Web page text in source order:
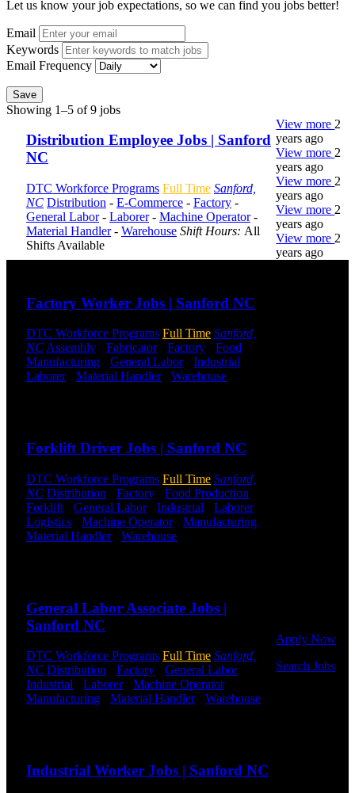
Let us know your job expectations, so we can find you jobs better!
Email
Keywords
Email Frequency
Save
Showing 1–5 of 9 jobs
Distribution Employee Jobs | Sanford
NC
DTC Workforce Programs Full Time Sanford,
NC Distribution - E-Commerce - Factory -
General Labor- Laborer- Machine Operator-
Material Handler- Warehouse Shift Hours: All
Shifts Available
View more 2
years ago
Factory Worker Jobs | Sanford NC
DTC Workforce Programs Full Time Sanford,
NCAssembly Fabricator- Factory
Food
Manufacturing
General Labor- Industrial
Laborer- Material Handler- Warehouse
View more 2
years ago
Forklift Driver Jobs | Sanford NC
DTC Workforce Programs Full Time Sanford,
NC Distribution Factory Food Production
Forklift
General Labor- Industrial Laborer-
Logistics
Machine Operator- Manufacturing
Material Handler- Warehouse
View more 2
years ago
General Labor Associate Jobs |
Sanford NC
DTC Workforce Programs Full Time Sanford,
NC Distribution Factory General Labor-
Industrial
Laborer- Machine Operator-
Manufacturing
Material Handler- Warehouse
View more 2
years ago
Industrial Worker Jobs | Sanford NC
View more 2
years ago
Apply Now
Search Jobs